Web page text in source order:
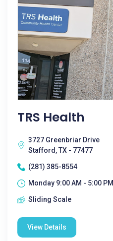
TRS Health
3727 Greenbriar Drive
Stafford, TX - 77477
(281) 385-8554
Monday 9:00 AM - 5:00 PM|
Sliding Scale
View Details